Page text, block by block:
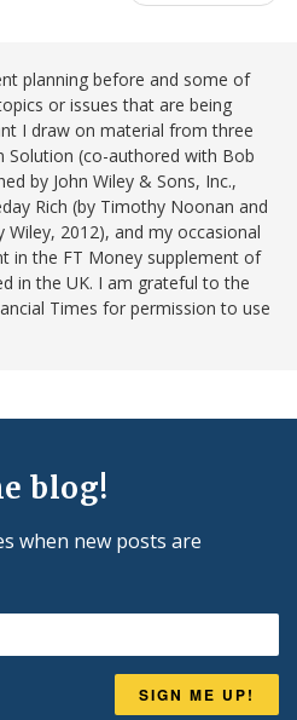
planning before and some of
or issues that are being
I draw on material from three
Solution (co-authored with Bob
by John Wiley & Sons, Inc.,
Rich (by Timothy Noonan and
2012), and my occasional
in the FT Money supplement of
in the UK. I am grateful to the
Times for permission to use
blog!
when new posts are
SIGN ME UP!